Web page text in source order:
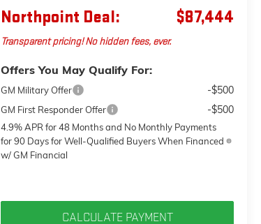
Northpoint Deal: $87,444
Transparent pricing! No hidden fees, ever.
Offers You May Qualify For:
GM Military Offer -$500
GM First Responder Offer -$500
4.9% APR for 48 Months and No Monthly Payments
for 90 Days for Well-Qualified Buyers When Financed
w/ GM Financial
CALCULATE PAYMENT